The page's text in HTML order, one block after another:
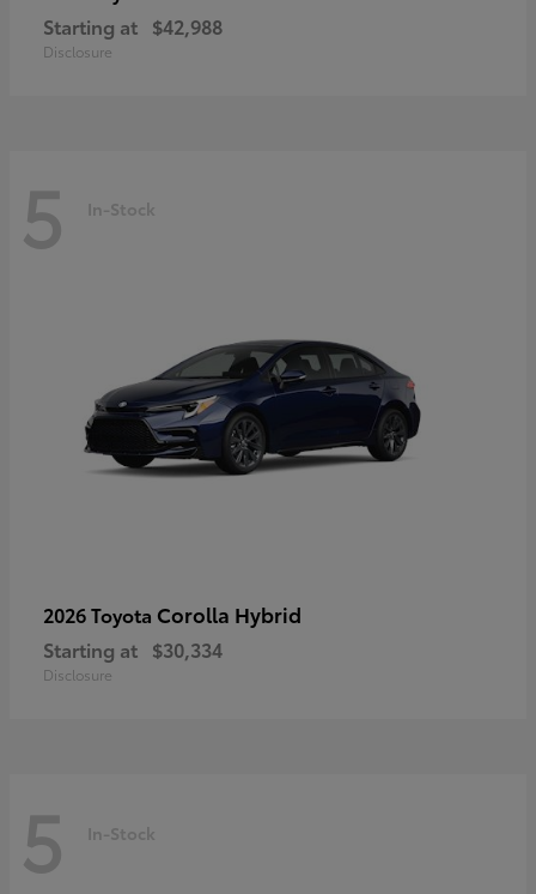
Starting at $42,988
Disclosure
5 In-Stock
2026 Toyota Corolla Hybrid
Starting at $30,334
Disclosure
5 In-Stock